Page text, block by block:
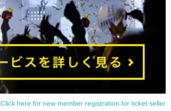
Click here for new member registration for ticket seller